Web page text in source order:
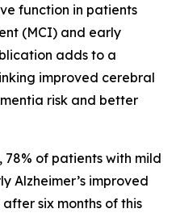
function in patients
(MCI) and early
adds to a
improved cerebral
risk and better
of patients with mild
Alzheimer’s improved
six months of this